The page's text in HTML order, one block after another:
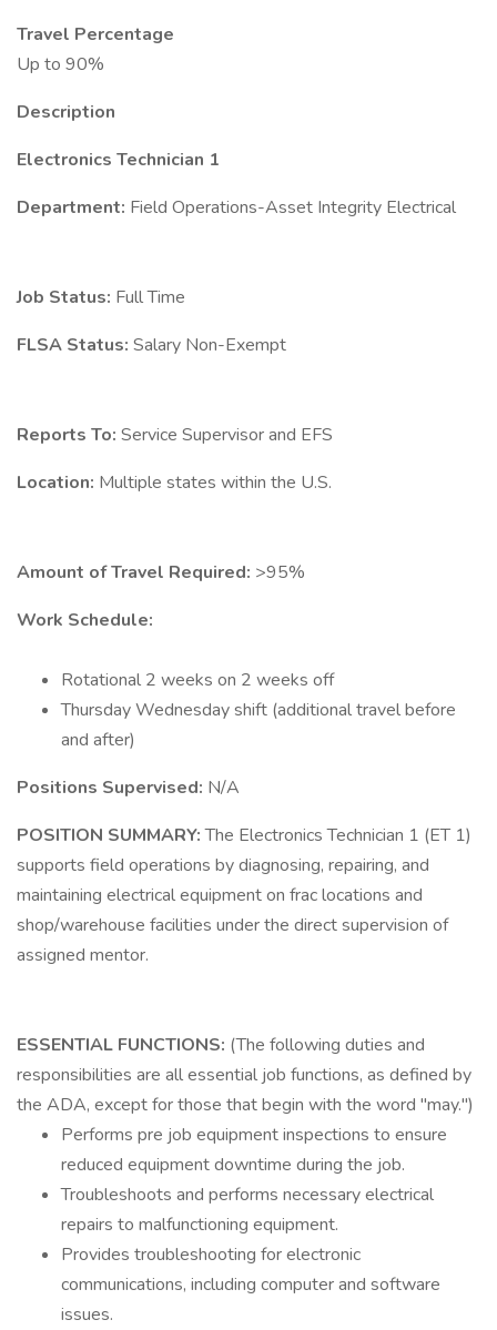
Travel Percentage
Up to 90%
Description
Electronics Technician 1
Department: Field Operations-Asset Integrity Electrical
Job Status: Full Time
FLSA Status: Salary Non-Exempt
Reports To: Service Supervisor and EFS
Location: Multiple states within the U.S.
Amount of Travel Required: >95%
Work Schedule:
Rotational 2 weeks on 2 weeks off
Thursday Wednesday shift (additional travel before
and after)
Positions Supervised: N/A
POSITION SUMMARY:The Electronics Technician 1 (ET 1)
supports field operations by diagnosing, repairing, and
maintaining electrical equipment on frac locations and
shop/warehouse facilities under the direct supervision of
assigned mentor.
ESSENTIAL FUNCTIONS: (The following duties and
responsibilities are all essential job functions, as defined by
the ADA, except for those that begin with the word "may.")
Performs pre job equipment inspections to ensure
reduced equipment downtime during the job.
Troubleshoots and performs necessary electrical
repairs to malfunctioning equipment.
Provides troubleshooting for electronic
communications, including computer and software
issues.